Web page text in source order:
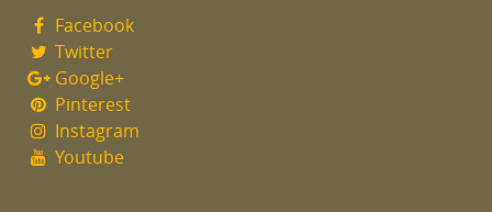
Facebook
Twitter
Google+
Pinterest
Instagram
Youtube